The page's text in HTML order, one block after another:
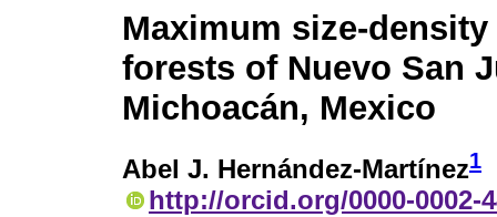
Maximum size-
forests of Nuevo San
Michoacán, Mexico
Abel J. Hernández-Martínez1
http://orcid.org/0000-0002-